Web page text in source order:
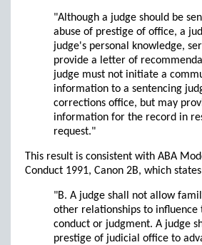
"Although a judge should be
abuse of prestige of office, a
judge's personal knowledge,
provide a letter of
judge must not initiate a
information to a sentencing
corrections office, but may
information for the record in
request."
This result is consistent with ABA
Conduct 1991, Canon 2B, which
"B. A judge shall not allow
other relationships to influence
conduct or judgment. A judge
prestige of judicial office to